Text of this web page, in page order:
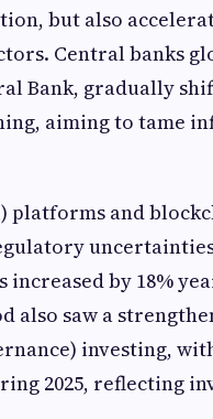
but also
Central banks
Bank, gradually
aiming to tame
platforms and
by 18%
also saw a
investing,
2025, reflecting